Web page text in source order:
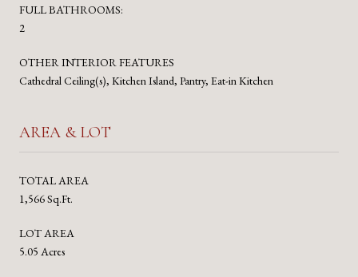
FULL BATHROOMS:
2
OTHER INTERIOR FEATURES
Cathedral Ceiling(s), Kitchen Island, Pantry, Eat-in Kitchen
AREA & LOT
TOTAL AREA
1,566 Sq.Ft.
LOT AREA
5.05 Acres